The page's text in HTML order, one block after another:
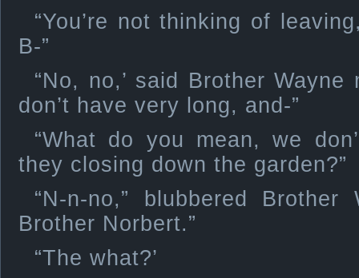
“You’re not thinking of
B-”
“No, no,’ said Brother Wayne
don’t have very long, and-”
“What do you mean, we
they closing down the garden?”
“N-n-no,” blubbered
Brother Norbert.”
“The what?’